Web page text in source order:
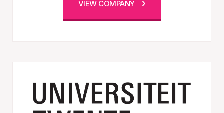
VIEW COMPANY